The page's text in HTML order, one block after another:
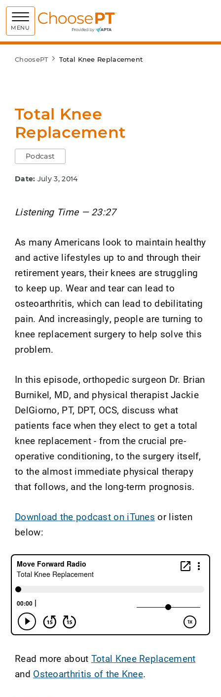
MENU Choose PT
ChoosePT Total Knee Replacement
Total Knee
Replacement
Podcast
Date: July 3, 2014
Listening Time — 23:27
As many Americans look to maintain healthy
and active lifestyles up to and through their
retirement years, their knees are struggling
to keep up. Wear and tear can lead to
osteoarthritis, which can lead to debilitating
pain. And increasingly, people are turning to
knee replacement surgery to help solve this
problem.
In this episode, orthopedic surgeon Dr. Brian
Burnikel, MD, and physical therapist Jackie
DelGiorno, PT, DPT, OCS, discuss what
patients face when they elect to get a total
knee replacement - from the crucial pre-
operative conditioning, to the surgery itself,
to the almost immediate physical therapy
that follows, and the long-term prognosis.
Download the podcast on iTunes or listen
below:
Read more about Total Knee Replacement
and Osteoarthritis of the Knee.